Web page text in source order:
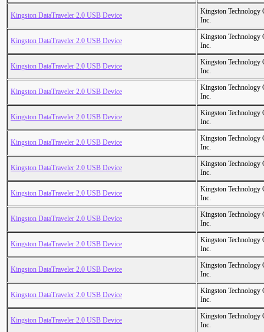
Kingston DataTraveler 2.0 USB Device
Kingston Technology
Inc.
Kingston DataTraveler 2.0 USB Device
Kingston Technology
Inc.
Kingston DataTraveler 2.0 USB Device
Kingston Technology
Inc.
Kingston DataTraveler 2.0 USB Device
Kingston Technology
Inc.
Kingston DataTraveler 2.0 USB Device
Kingston Technology
Inc.
Kingston DataTraveler 2.0 USB Device
Kingston Technology
Inc.
Kingston DataTraveler 2.0 USB Device
Kingston Technology
Inc.
Kingston DataTraveler 2.0 USB Device
Kingston Technology
Inc.
Kingston DataTraveler 2.0 USB Device
Kingston Technology
Inc.
Kingston DataTraveler 2.0 USB Device
Kingston Technology
Inc.
Kingston DataTraveler 2.0 USB Device
Kingston Technology
Inc.
Kingston DataTraveler 2.0 USB Device
Kingston Technology
Inc.
Kingston DataTraveler 2.0 USB Device
Kingston Technology
Inc.